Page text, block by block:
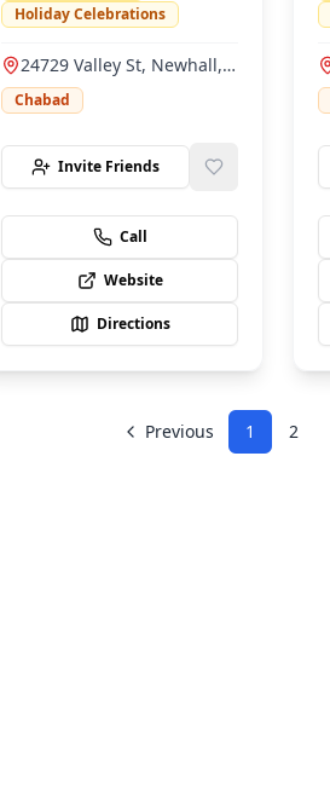
Holiday Celebrations
24729 Valley St, Newhall,
CA 91321
Chabad
Invite Friends
Call
Website
Directions
Previous 1 2